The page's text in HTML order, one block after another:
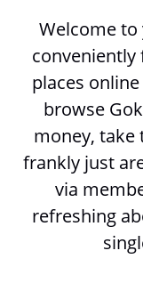
Welcome
conveniently
places
browse
money, take
frankly just
via
refreshing